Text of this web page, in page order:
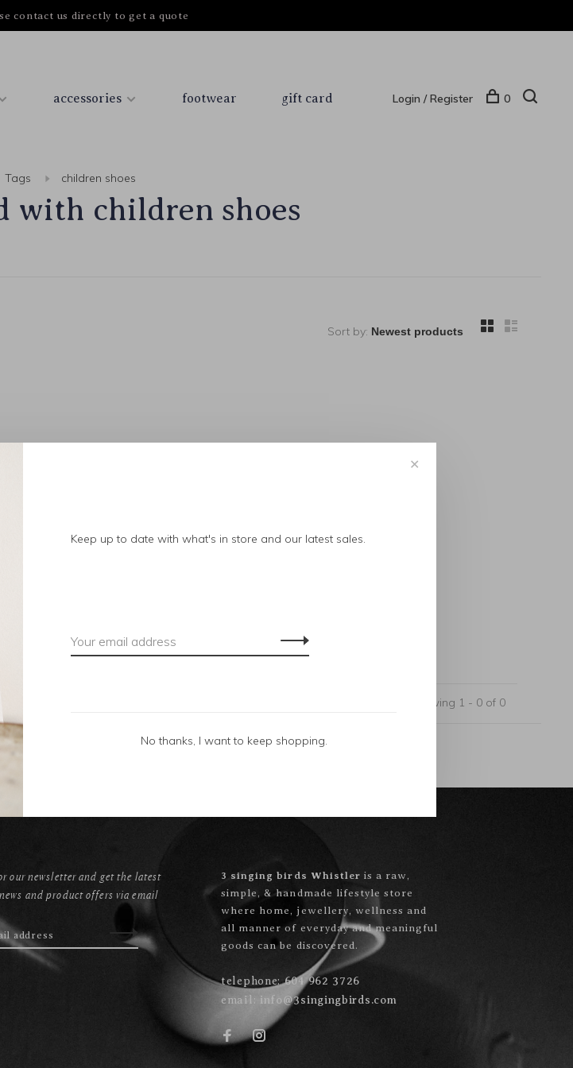
contact us directly to get a quote
accessories footwear gift card Login / Register 0
Tags children shoes
with children shoes
Sort by:
Showing 1 - 0 of 0
our newsletter and get the latest
and product offers via email
3 singing birds Whistler is a raw,
simple, & handmade lifestyle store
where home, jewellery, wellness and
all manner of everyday and meaningful
goods can be discovered.
telephone:604 962 3726
email: info@3singingbirds.com
✕
Keep up to date with what's in store and our latest sales.
No thanks, I want to keep shopping.